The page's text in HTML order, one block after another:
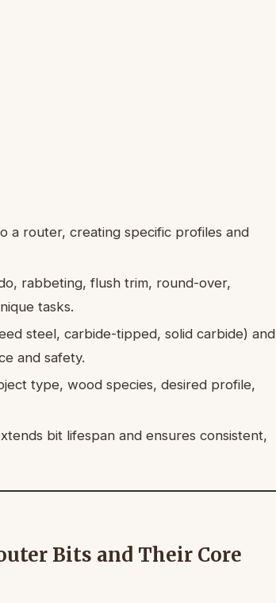
a router, creating specific profiles and
rabbeting, flush trim, round-over,
tasks.
steel, carbide-tipped, solid carbide) and
and safety.
type, wood species, desired profile,
bit lifespan and ensures consistent,
Bits and Their Core